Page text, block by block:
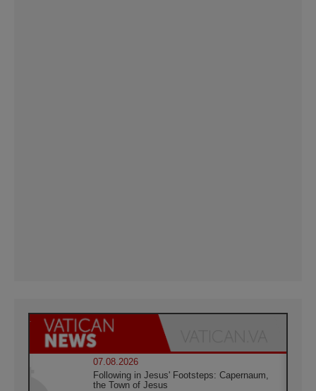
07.08.2026
Following in Jesus' Footsteps: Capernaum,
the Town of Jesus